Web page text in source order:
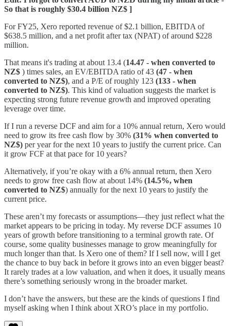
So that is roughly $30.4 billion NZ$ ]
For FY25, Xero reported revenue of $2.1 billion, EBITDA of
$638.5 million, and a net profit after tax (NPAT) of around $228
million.
That means it's trading at about 13.4 (14.47 - when converted to
NZ$ ) times sales, an EV/EBITDA ratio of 43 (47 - when
converted to NZ$), and a P/E of roughly 123 (133 - when
converted to NZ$). This kind of valuation suggests the market is
expecting strong future revenue growth and improved operating
leverage over time.
If I run a reverse DCF and aim for a 10% annual return, Xero would
need to grow its free cash flow by 30% (31% when converted to
NZ$) per year for the next 10 years to justify the current price. Can
it grow FCF at that pace for 10 years?
Alternatively, if you’re okay with a 6% annual return, then Xero
needs to grow free cash flow at about 14% (14.5%, when
converted to NZ$) annually for the next 10 years to justify the
current price.
These aren’t my forecasts or assumptions—they just reflect what the
market appears to be pricing in today. My reverse DCF assumes 10
years of growth before transitioning to a terminal growth rate. Of
course, some quality businesses manage to grow meaningfully for
much longer than that. Is Xero one of them? If I sell now, will I get
the chance to buy back in before it grows into an even bigger beast?
It rarely trades at a low valuation, and when it does, it usually means
there’s something seriously wrong in the broader market.
I don’t have the answers, but these are the kinds of questions I find
myself asking when I think about XRO’s place in my portfolio.